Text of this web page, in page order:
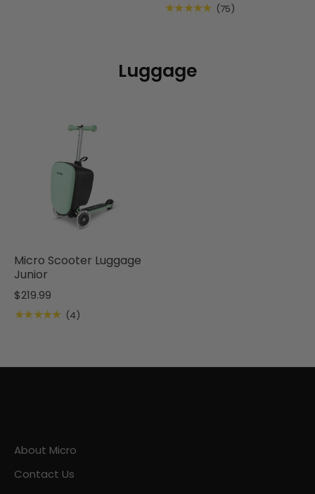
★★★★★ (75)
Luggage
Micro Scooter Luggage
Junior
$219.99
★★★★★ (4)
About Micro
Contact Us